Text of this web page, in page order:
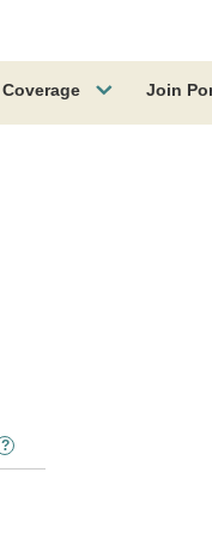
Coverage Join
?